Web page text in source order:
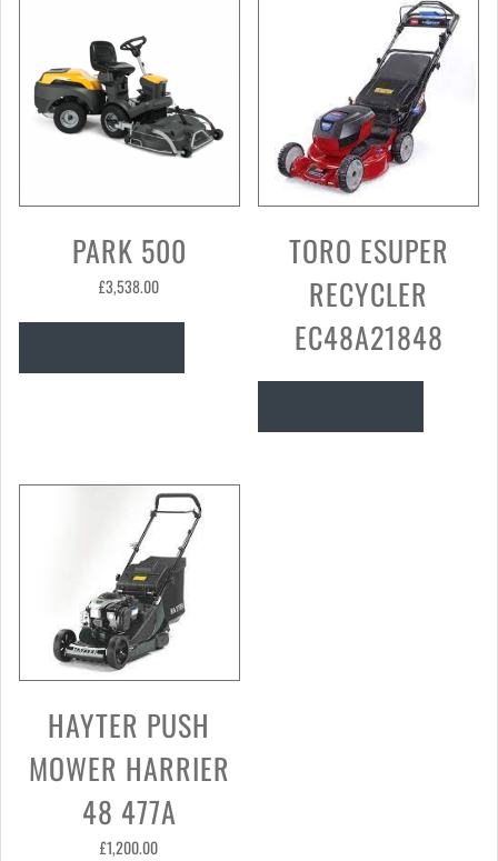
PARK 500
£3,538.00
TORO ESUPER
RECYCLER
EC48A21848
HAYTER PUSH
MOWER HARRIER
48 477A
£1,200.00